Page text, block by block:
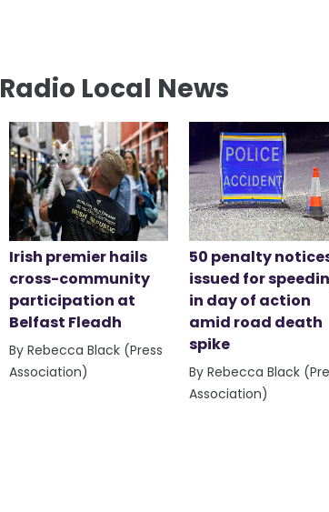
Local News
Irish premier hails
cross-community
participation at
Belfast Fleadh
By Rebecca Black (Press
Association)
50 penalty
issued for
in day of action
amid road death
spike
By Rebecca Black
Association)